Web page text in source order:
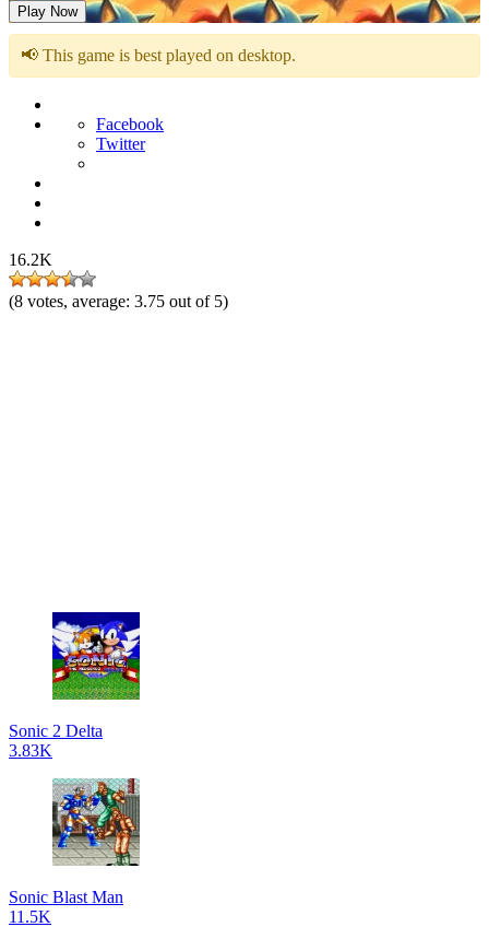
Play Now
📢 This game is best played on desktop.
Facebook
Twitter
16.2K
(8 votes, average: 3.75 out of 5)
Sonic 2 Delta
3.83K
Sonic Blast Man
11.5K